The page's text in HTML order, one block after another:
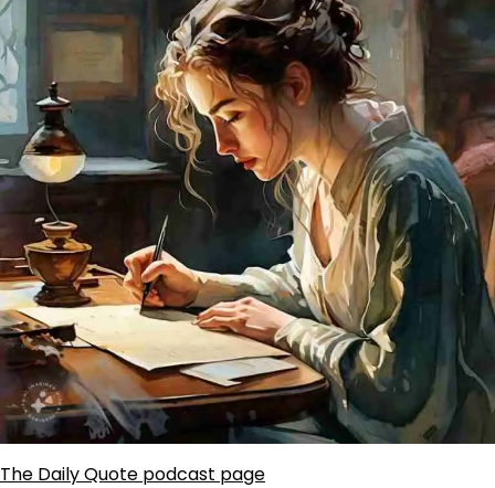
The Daily Quote podcast page